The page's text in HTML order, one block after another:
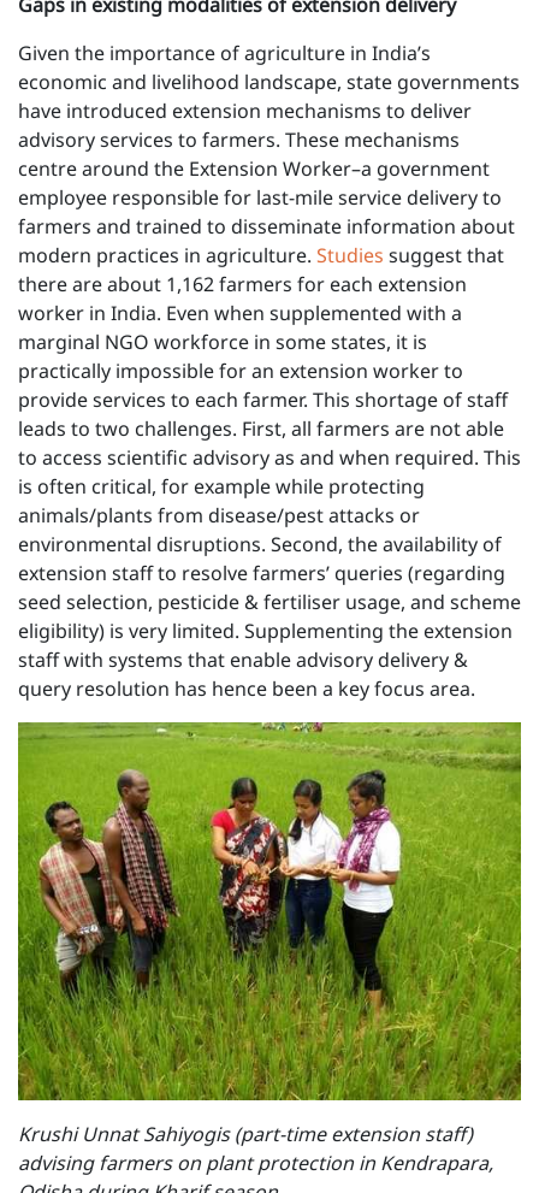
Given the importance of agriculture in India’s
economic and livelihood landscape, state governments
have introduced extension mechanisms to deliver
advisory services to farmers. These mechanisms
centre around the Extension Worker–a government
employee responsible for last-mile service delivery to
farmers and trained to disseminate information about
modern practices in agriculture. Studies suggest that
there are about 1,162 farmers for each extension
worker in India. Even when supplemented with a
marginal NGO workforce in some states, it is
practically impossible for an extension worker to
provide services to each farmer. This shortage of staff
leads to two challenges. First, all farmers are not able
to access scientific advisory as and when required. This
is often critical, for example while protecting
animals/plants from disease/pest attacks or
environmental disruptions. Second, the availability of
extension staff to resolve farmers’ queries (regarding
seed selection, pesticide & fertiliser usage, and scheme
eligibility) is very limited. Supplementing the extension
staff with systems that enable advisory delivery &
query resolution has hence been a key focus area.
Krushi Unnat Sahiyogis (part-time extension staff)
advising farmers on plant protection in Kendrapara,